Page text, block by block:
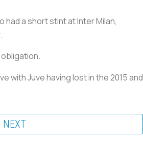
had a short stint at Inter Milan,
with Juve having lost in the 2015 and
NEXT